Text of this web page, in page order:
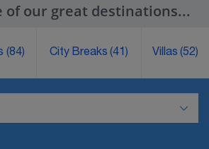
of our great destinations...
(84) City Breaks(41) Villas(52)